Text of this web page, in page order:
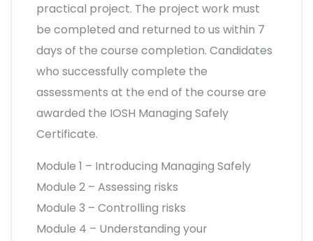
practical project. The project work must
be completed and returned to us within 7
days of the course completion. Candidates
who successfully complete the
assessments at the end of the course are
awarded the IOSH Managing Safely
Certificate.
Module 1 – Introducing Managing Safely
Module 2 – Assessing risks
Module 3 – Controlling risks
Module 4 – Understanding your